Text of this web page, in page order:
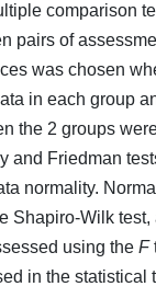
comparison
pairs of
was chosen
in each group
the 2 groups
and Friedman
normality.
Shapiro-Wilk test,
using the F
in the statistical